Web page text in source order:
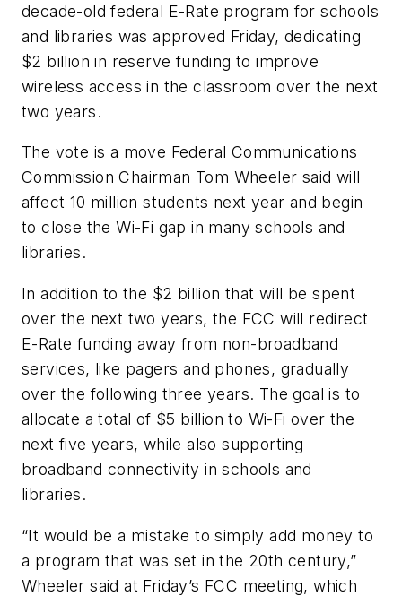
decade-old federal E-Rate program for schools
and libraries was approved Friday, dedicating
$2 billion in reserve funding to improve
wireless access in the classroom over the next
two years.
The vote is a move Federal Communications
Commission Chairman Tom Wheeler said will
affect 10 million students next year and begin
to close the Wi-Fi gap in many schools and
libraries.
In addition to the $2 billion that will be spent
over the next two years, the FCC will redirect
E-Rate funding away from non-broadband
services, like pagers and phones, gradually
over the following three years. The goal is to
allocate a total of $5 billion to Wi-Fi over the
next five years, while also supporting
broadband connectivity in schools and
libraries.
“It would be a mistake to simply add money to
a program that was set in the 20th century,”
Wheeler said at Friday’s FCC meeting, which